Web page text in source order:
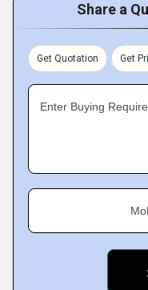
Share a
Get Quotation Get
Enter Buying